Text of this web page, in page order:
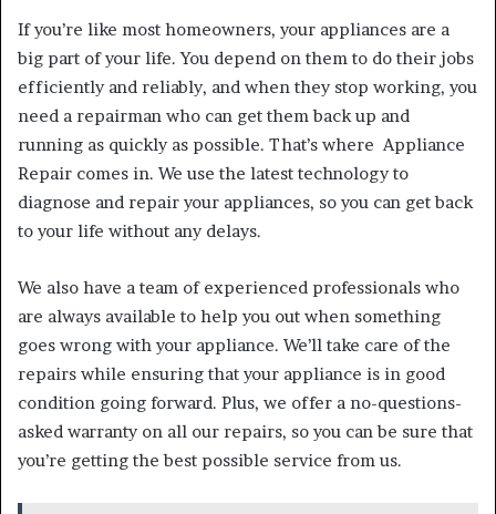
If you’re like most homeowners, your appliances are a
big part of your life. You depend on them to do their jobs
efficiently and reliably, and when they stop working, you
need a repairman who can get them back up and
running as quickly as possible. That’s where Appliance
Repair comes in. We use the latest technology to
diagnose and repair your appliances, so you can get back
to your life without any delays.
We also have a team of experienced professionals who
are always available to help you out when something
goes wrong with your appliance. We’ll take care of the
repairs while ensuring that your appliance is in good
condition going forward. Plus, we offer a no-questions-
asked warranty on all our repairs, so you can be sure that
you’re getting the best possible service from us.